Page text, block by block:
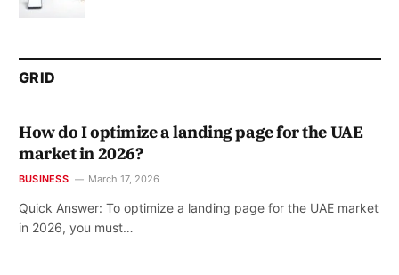
GRID
How do I optimize a landing page for the UAE
market in 2026?
BUSINESS March 17, 2026
Quick Answer: To optimize a landing page for the UAE market
in 2026, you must…